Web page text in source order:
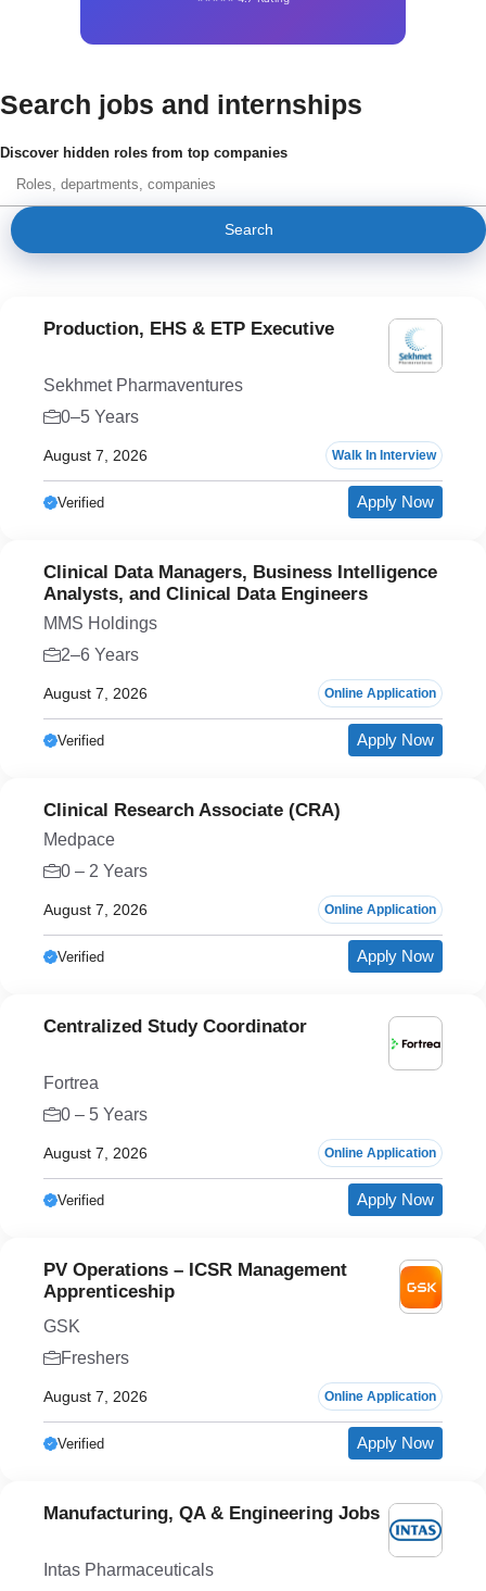
Search jobs and internships
Discover hidden roles from top companies
Search
Production, EHS & ETP Executive
Sekhmet Pharmaventures
0–5 Years
August 7, 2026 Walk In Interview
Verified Apply Now
Clinical Data Managers, Business Intelligence
Analysts, and Clinical Data Engineers
MMS Holdings
2–6 Years
August 7, 2026 Online Application
Verified Apply Now
Clinical Research Associate (CRA)
Medpace
0 – 2 Years
August 7, 2026 Online Application
Verified Apply Now
Centralized Study Coordinator
Fortrea
0 – 5 Years
August 7, 2026 Online Application
Verified Apply Now
PV Operations – ICSR Management
Apprenticeship
GSK
Freshers
August 7, 2026 Online Application
Verified Apply Now
Manufacturing, QA & Engineering Jobs
Intas Pharmaceuticals